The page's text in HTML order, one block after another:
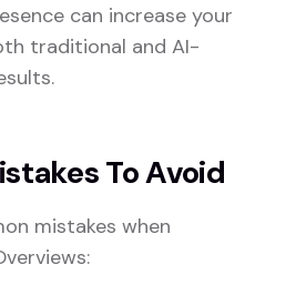
can increase your
traditional and AI-
To Avoid
mistakes when